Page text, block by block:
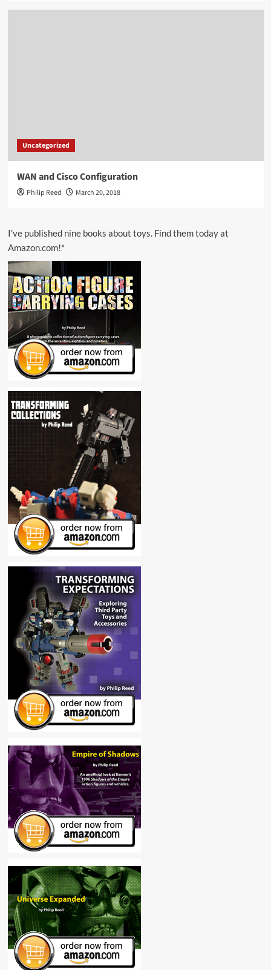
Uncategorized
WAN and Cisco Configuration
Philip Reed March 20, 2018
I’ve published nine books about toys. Find them today at
Amazon.com!*